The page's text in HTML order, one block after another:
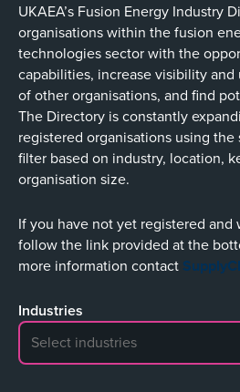
UKAEA’s Fusion Energy Industry
organisations within the fusion
technologies sector with the
capabilities, increase visibility and
of other organisations, and find
The Directory is constantly
registered organisations using
filter based on industry, location,
organisation size.
If you have not yet registered and
follow the link provided at the
more information contact
Industries
No search results